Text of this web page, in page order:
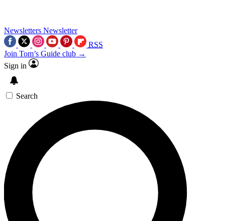
Newsletters Newsletter
RSS
Join Tom’s Guide club →
Sign in
Search